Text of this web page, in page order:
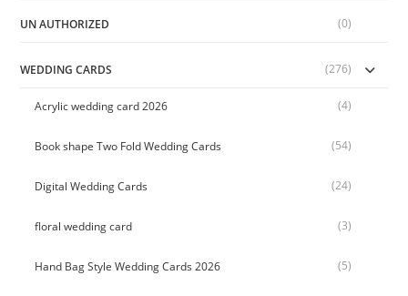
UN AUTHORIZED (0)
WEDDING CARDS (276)
Acrylic wedding card 2026 (4)
Book shape Two Fold Wedding Cards (54)
Digital Wedding Cards (24)
floral wedding card (3)
Hand Bag Style Wedding Cards 2026 (5)